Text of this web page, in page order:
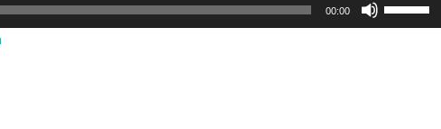
00:00
upp/ner-